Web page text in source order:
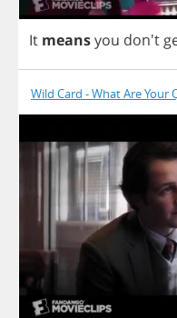
It meansyou don't
Wild Card - What Are Your